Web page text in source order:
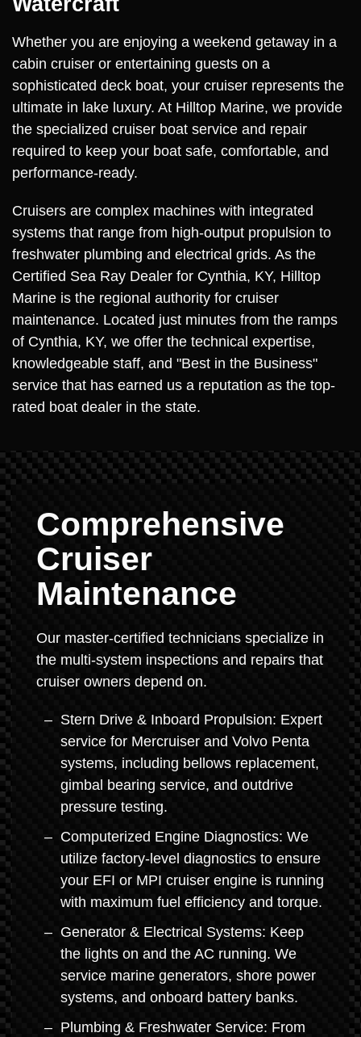
Whether you are enjoying a weekend getaway in a
cabin cruiser or entertaining guests on a
sophisticated deck boat, your cruiser represents the
ultimate in lake luxury. At Hilltop Marine, we provide
the specialized cruiser boat service and repair
required to keep your boat safe, comfortable, and
performance-ready.
Cruisers are complex machines with integrated
systems that range from high-output propulsion to
freshwater plumbing and electrical grids. As the
Certified Sea Ray Dealer for Cynthia, KY, Hilltop
Marine is the regional authority for cruiser
maintenance. Located just minutes from the ramps
of Cynthia, KY, we offer the technical expertise,
knowledgeable staff, and "Best in the Business"
service that has earned us a reputation as the top-
rated boat dealer in the state.
Comprehensive
Cruiser
Maintenance
Our master-certified technicians specialize in
the multi-system inspections and repairs that
cruiser owners depend on.
Stern Drive & Inboard Propulsion: Expert
service for Mercruiser and Volvo Penta
systems, including bellows replacement,
gimbal bearing service, and outdrive
pressure testing.
Computerized Engine Diagnostics: We
utilize factory-level diagnostics to ensure
your EFI or MPI cruiser engine is running
with maximum fuel efficiency and torque.
Generator & Electrical Systems: Keep
the lights on and the AC running. We
service marine generators, shore power
systems, and onboard battery banks.
Plumbing & Freshwater Service: From